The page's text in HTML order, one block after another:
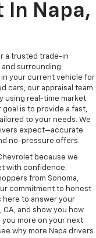
In Napa,
a trusted trade-in
surrounding
your current vehicle for
cars, our appraisal team
using real-time market
is to provide a fast,
to your needs. We
expect—accurate
no-pressure offers.
because we
with confidence.
from Sonoma,
commitment to honest
here to answer your
and show you how
you more on your next
why more Napa drivers